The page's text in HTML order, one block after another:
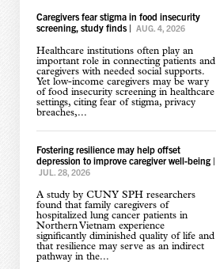
Caregivers fear stigma in food insecurity
screening, study finds| AUG. 4, 2026
Healthcare institutions often play an
important role in connecting patients and
caregivers with needed social supports.
Yet low-income caregivers may be wary
of food insecurity screening in healthcare
settings, citing fear of stigma, privacy
breaches,...
Fostering resilience may help offset
depression to improve caregiver well-being|
JUL. 28, 2026
A study by CUNY SPH researchers
found that family caregivers of
hospitalized lung cancer patients in
Northern Vietnam experience
significantly diminished quality of life and
that resilience may serve as an indirect
pathway in the...